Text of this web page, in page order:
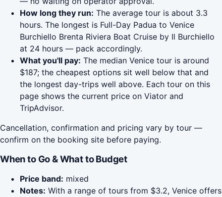
How long they run: The average tour is about 3.3
hours. The longest is Full-Day Padua to Venice
Burchiello Brenta Riviera Boat Cruise by Il Burchiello
at 24 hours — pack accordingly.
What you'll pay: The median Venice tour is around
$187; the cheapest options sit well below that and
the longest day-trips well above. Each tour on this
page shows the current price on Viator and
TripAdvisor.
Cancellation, confirmation and pricing vary by tour —
confirm on the booking site before paying.
When to Go & What to Budget
Price band: mixed
Notes: With a range of tours from $3.2, Venice offers